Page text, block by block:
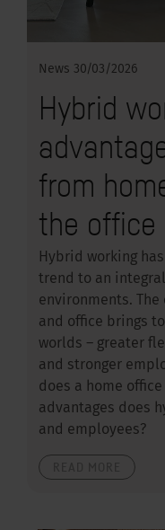
News 30/03/2026
Hybrid
from
the office
Hybrid working
trend to an
environments.
and office brings
worlds – greater
and stronger
does a home
advantages does
and employees?